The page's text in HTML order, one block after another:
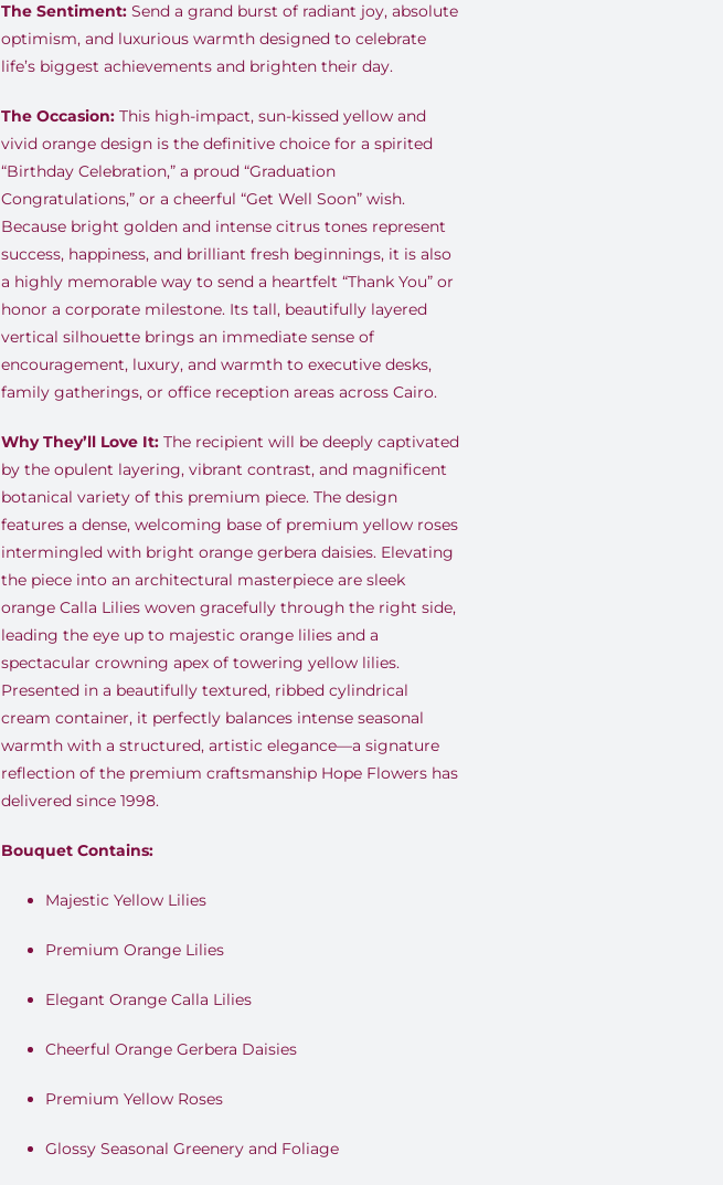
The Sentiment:Send a grand burst of radiant joy, absolute
optimism, and luxurious warmth designed to celebrate
life’s biggest achievements and brighten their day.
The Occasion:This high-impact, sun-kissed yellow and
vivid orange design is the definitive choice for a spirited
“Birthday Celebration,” a proud “Graduation
Congratulations,” or a cheerful “Get Well Soon” wish.
Because bright golden and intense citrus tones represent
success, happiness, and brilliant fresh beginnings, it is also
a highly memorable way to send a heartfelt “Thank You” or
honor a corporate milestone. Its tall, beautifully layered
vertical silhouette brings an immediate sense of
encouragement, luxury, and warmth to executive desks,
family gatherings, or office reception areas across Cairo.
Why They’ll Love It:The recipient will be deeply captivated
by the opulent layering, vibrant contrast, and magnificent
botanical variety of this premium piece. The design
features a dense, welcoming base of premium yellow roses
intermingled with bright orange gerbera daisies. Elevating
the piece into an architectural masterpiece are sleek
orange Calla Lilies woven gracefully through the right side,
leading the eye up to majestic orange lilies and a
spectacular crowning apex of towering yellow lilies.
Presented in a beautifully textured, ribbed cylindrical
cream container, it perfectly balances intense seasonal
warmth with a structured, artistic elegance—a signature
reflection of the premium craftsmanship Hope Flowers has
delivered since 1998.
Bouquet Contains:
Majestic Yellow Lilies
Premium Orange Lilies
Elegant Orange Calla Lilies
Cheerful Orange Gerbera Daisies
Premium Yellow Roses
Glossy Seasonal Greenery and Foliage